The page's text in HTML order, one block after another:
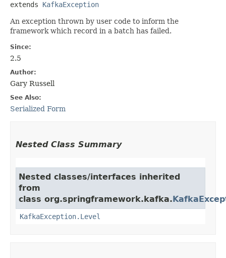
extends KafkaException
An exception thrown by user code to inform the
framework which record in a batch has failed.
Since:
2.5
Author:
Gary Russell
See Also:
Serialized Form
Nested Class Summary
Nested classes/interfaces inherited
from
class org.springframework.kafka.
KafkaException.Level